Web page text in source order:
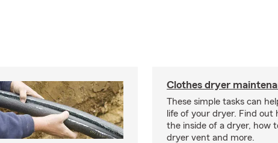
Clothes dryer
These simple tasks can
life of your dryer. Find out
the inside of a dryer, how
dryer vent and more.